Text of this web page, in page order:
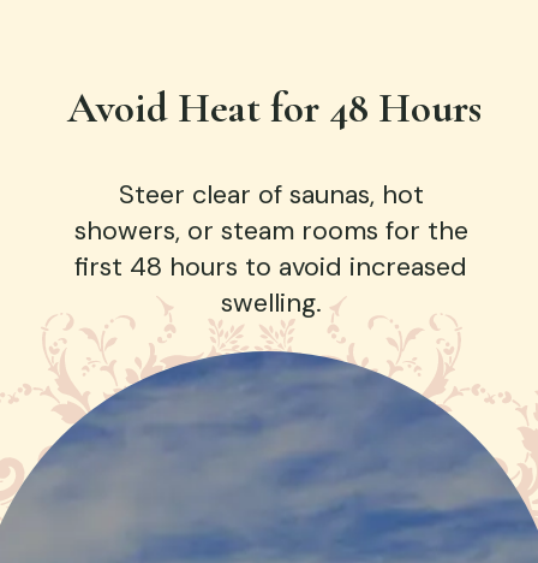
Avoid Heat for 48 Hours
Steer clear of saunas, hot
showers, or steam rooms for the
first 48 hours to avoid increased
swelling.